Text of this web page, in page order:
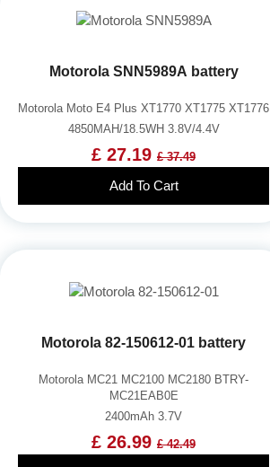
Motorola SNN5989A battery
Motorola Moto E4 Plus XT1770 XT1775 XT1776
4850MAH/18.5WH 3.8V/4.4V
£ 27.19 £ 37.49
Add To Cart
Motorola 82-150612-01 battery
Motorola MC21 MC2100 MC2180 BTRY-
MC21EAB0E
2400mAh 3.7V
£ 26.99 £ 42.49